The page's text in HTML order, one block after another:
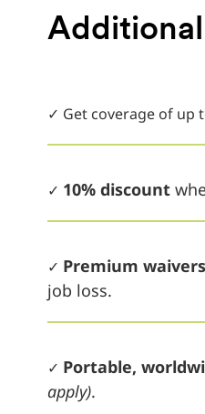
✓ Get coverage of up
✓ 10% discount
✓ Premium waivers
job loss.
✓ Portable,
apply).